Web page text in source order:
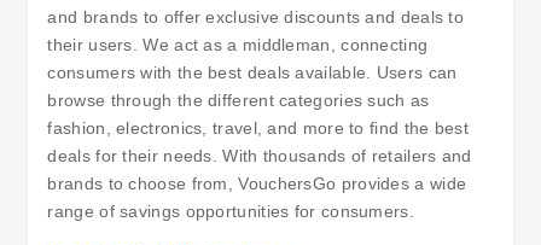
and brands to offer exclusive discounts and deals to
their users. We act as a middleman, connecting
consumers with the best deals available. Users can
browse through the different categories such as
fashion, electronics, travel, and more to find the best
deals for their needs. With thousands of retailers and
brands to choose from, VouchersGo provides a wide
range of savings opportunities for consumers.